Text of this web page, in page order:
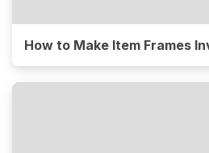
How to Make Item Frames